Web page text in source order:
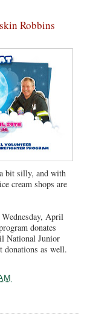
Robbins
bit silly, and with
cream shops are
April
donates
National Junior
donations as well.